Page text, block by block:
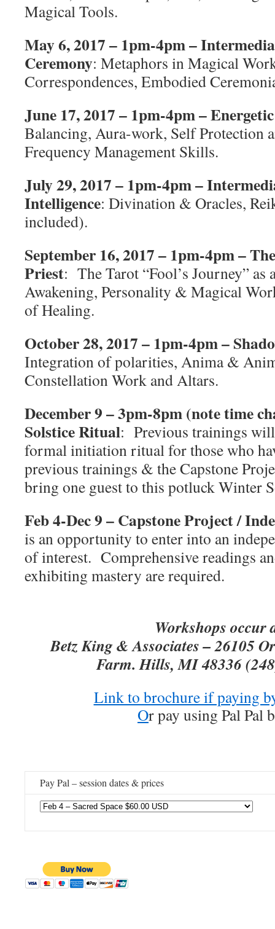
Magical Tools.
May 6, 2017 – 1pm-4pm –
Ceremony: Metaphors in Magical
Correspondences, Embodied
June 17, 2017 – 1pm-4pm –
Balancing, Aura-work, Self Protection
Frequency Management Skills.
July 29, 2017 – 1pm-4pm –
Intelligence: Divination & Oracles,
included).
September 16, 2017 – 1pm-4pm –
Priest: The Tarot “Fool’s Journey”
Awakening, Personality & Magical
of Healing.
October 28, 2017 – 1pm-4pm –
Integration of polarities, Anima &
Constellation Work and Altars.
December 9 – 3pm-8pm (note time
Solstice Ritual: Previous trainings
formal initiation ritual for those who
previous trainings & the Capstone
bring one guest to this potluck Winter
Feb 4-Dec 9 – Capstone Project /
is an opportunity to enter into an
of interest. Comprehensive readings
exhibiting mastery are required.
Workshops occur
Betz King & Associates – 26105
Farm. Hills, MI 48336
Link to brochure if paying
Or pay using Pal Pal
Pay Pal – session dates & prices